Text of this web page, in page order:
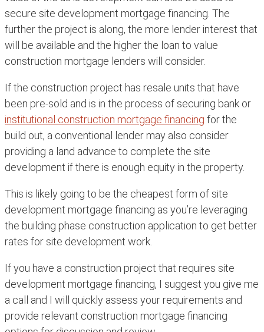
secure site development mortgage financing. The
further the project is along, the more lender interest that
will be available and the higher the loan to value
construction mortgage lenders will consider.
If the construction project has resale units that have
been pre-sold and is in the process of securing bank or
institutional construction mortgage financing for the
build out, a conventional lender may also consider
providing a land advance to complete the site
development if there is enough equity in the property.
This is likely going to be the cheapest form of site
development mortgage financing as you’re leveraging
the building phase construction application to get better
rates for site development work.
If you have a construction project that requires site
development mortgage financing, I suggest you give me
a call and I will quickly assess your requirements and
provide relevant construction mortgage financing